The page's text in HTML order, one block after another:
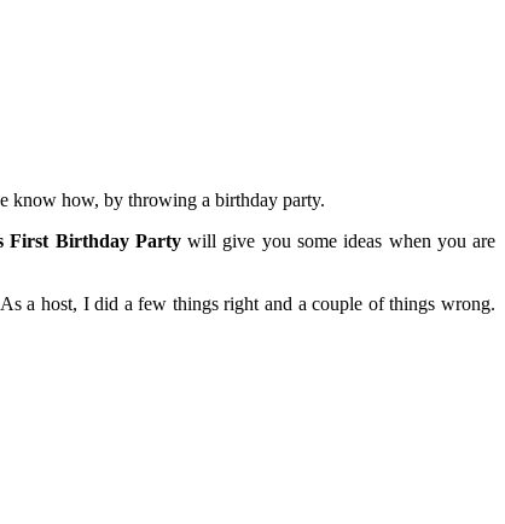
know how, by throwing a birthday party.
First Birthday Partywill give you some ideas when you are
a host, I did a few things right and a couple of things wrong.